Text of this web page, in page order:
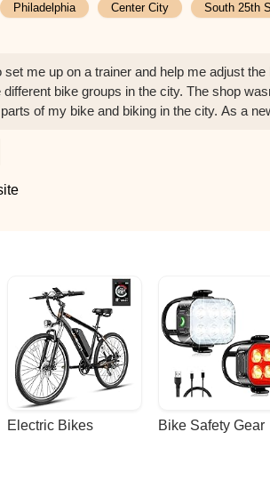
Philadelphia Center City South 25th
me up on a trainer and help me adjust the
bike groups in the city. The shop
of my bike and biking in the city. As a
had my bike serviced here, and
Portland
Electric Bikes Bike Safety Gear